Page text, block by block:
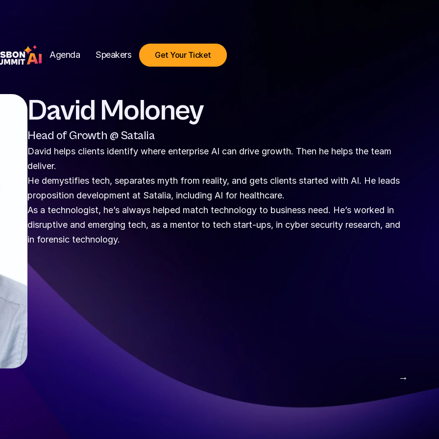
Agenda Speakers Get Your Ticket
David Moloney
Head of Growth @ Satalia
David helps clients identify where enterprise AI can drive growth. Then he helps the team
deliver.
He demystifies tech, separates myth from reality, and gets clients started with AI. He leads
proposition development at Satalia, including AI for healthcare.
As a technologist, he’s always helped match technology to business need. He’s worked in
disruptive and emerging tech, as a mentor to tech start-ups, in cyber security research, and
in forensic technology.
→